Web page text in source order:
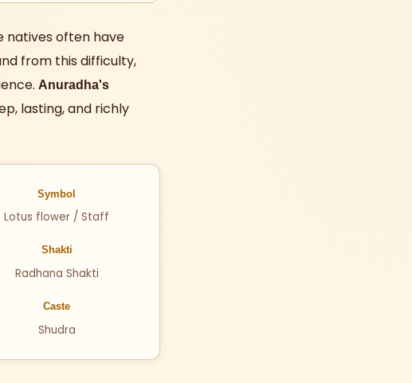
natives often have
from this difficulty,
Anuradha's
lasting, and richly
Symbol
Lotus flower / Staff
Shakti
Radhana Shakti
Caste
Shudra